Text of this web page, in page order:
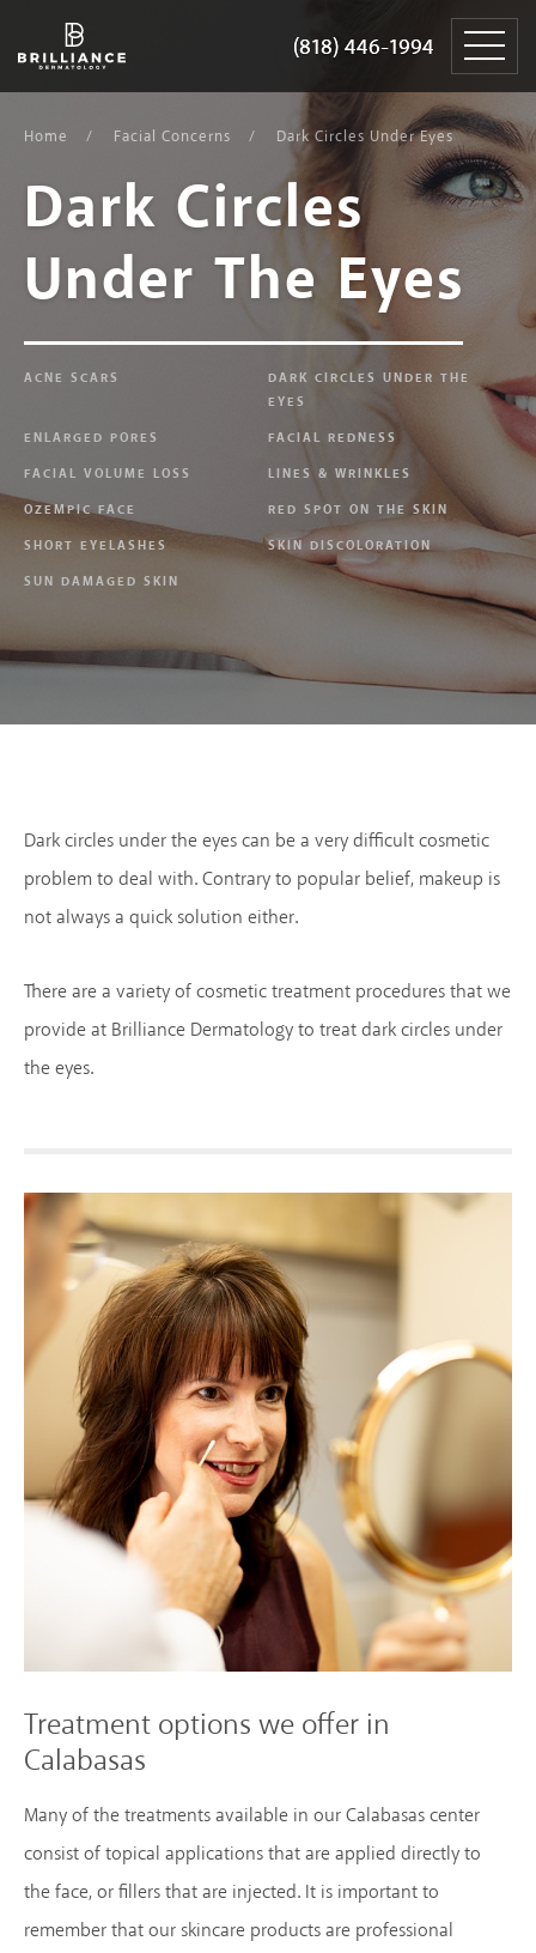
(818) 446-1994
Dermatology
(818) 446-1994
content
Home Facial Concerns Dark Circles Under Eyes
Dark Circles
Under The Eyes
ACNE SCARS
DARK CIRCLES UNDER THE
EYES
ENLARGED PORES
FACIAL REDNESS
FACIAL VOLUME LOSS
LINES & WRINKLES
OZEMPIC FACE
RED SPOT ON THE SKIN
SHORT EYELASHES
SKIN DISCOLORATION
SUN DAMAGED SKIN
Dark circles under the eyes can be a very difficult cosmetic
problem to deal with. Contrary to popular belief, makeup is
not always a quick solution either.
There are a variety of cosmetic treatment procedures that we
provide at Brilliance Dermatology to treat dark circles under
the eyes.
Treatment options we offer in
Calabasas
Many of the treatments available in our Calabasas center
consist of topical applications that are applied directly to
the face, or fillers that are injected. It is important to
remember that our skincare products are professional